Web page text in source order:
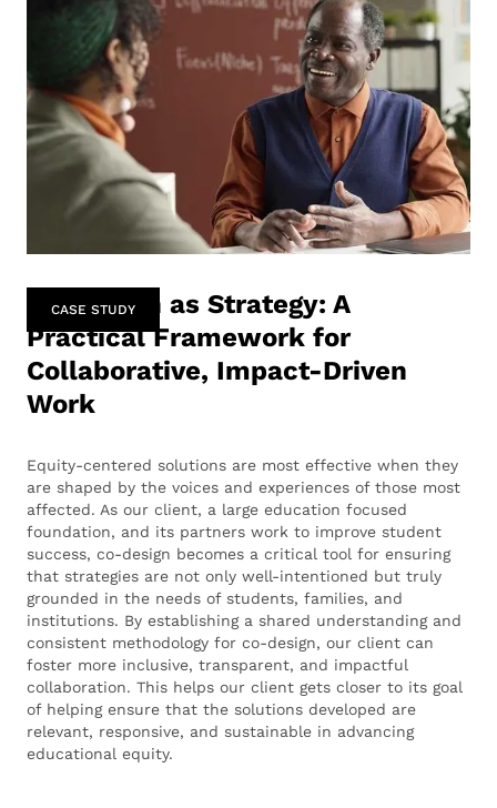
CASE STUDY
Co-Design as Strategy: A
Practical Framework for
Collaborative, Impact-Driven
Work
Equity-centered solutions are most effective when they
are shaped by the voices and experiences of those most
affected. As our client, a large education focused
foundation, and its partners work to improve student
success, co-design becomes a critical tool for ensuring
that strategies are not only well-intentioned but truly
grounded in the needs of students, families, and
institutions. By establishing a shared understanding and
consistent methodology for co-design, our client can
foster more inclusive, transparent, and impactful
collaboration. This helps our client gets closer to its goal
of helping ensure that the solutions developed are
relevant, responsive, and sustainable in advancing
educational equity.